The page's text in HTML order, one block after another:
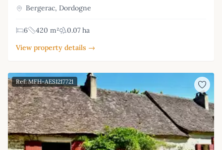
Bergerac, Dordogne
6 420 m²
0.07 ha
View property details →
Ref: MFH-AES1217721